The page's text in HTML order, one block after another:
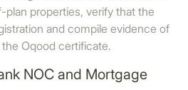
plan properties, verify that the
and compile evidence of
Oqood certificate.
NOC and Mortgage